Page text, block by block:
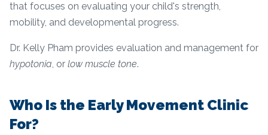
that focuses on evaluating your child's strength,
mobility, and developmental progress.
Dr. Kelly Pham provides evaluation and management for
hypotonia, or low muscle tone.
Who Is the Early Movement Clinic
For?